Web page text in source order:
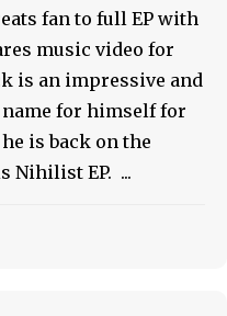
fan to full EP with
music video for
is an impressive and
for himself for
is back on the
Nihilist EP. ...
single